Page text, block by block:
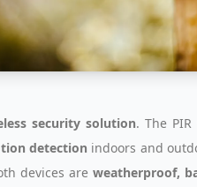
security solution. The
detection indoors and
devices are weatherproof,